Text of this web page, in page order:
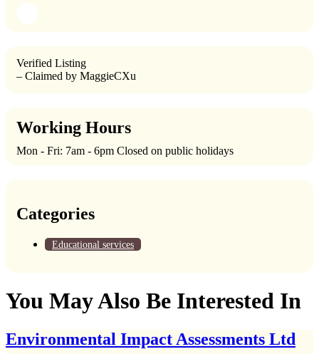
Verified Listing
– Claimed by MaggieCXu
Working Hours
Mon - Fri: 7am - 6pm Closed on public holidays
Categories
Educational services
You May Also Be Interested In
Environmental Impact Assessments Ltd